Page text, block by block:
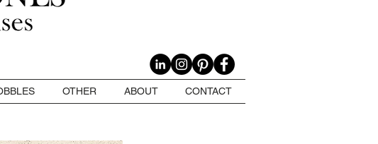
OTHER ABOUT CONTACT